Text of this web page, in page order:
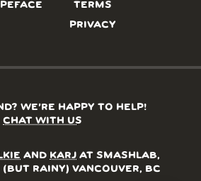
TERMS
PRIVACY
WE’RE HAPPY TO HELP!
CHAT WITH US
AND KARJ AT SMASHLAB,
RAINY) VANCOUVER, BC